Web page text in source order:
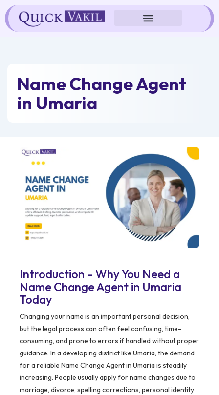
Skip
to
content
Name Change Agent
in Umaria
Introduction – Why You Need a
Name Change Agent in Umaria
Today
Changing your name is an important personal decision,
but the legal process can often feel confusing, time-
consuming, and prone to errors if handled without proper
guidance. In a developing district like Umaria, the demand
for a reliable Name Change Agent in Umaria is steadily
increasing. People usually apply for name changes due to
marriage, divorce, spelling corrections, personal identity